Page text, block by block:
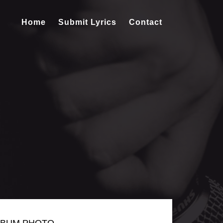
Home Submit Lyrics Contact